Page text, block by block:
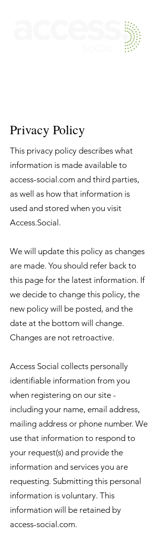
Privacy Policy
This privacy policy describes what
information is made available to
access-social.com and third parties,
as well as how that information is
used and stored when you visit
Access.Social.
We will update this policy as changes
are made. You should refer back to
this page for the latest information. If
we decide to change this policy, the
new policy will be posted, and the
date at the bottom will change.
Changes are not retroactive.
Access Social collects personally
identifiable information from you
when registering on our site -
including your name, email address,
mailing address or phone number. We
use that information to respond to
your request(s) and provide the
information and services you are
requesting. Submitting this personal
information is voluntary. This
information will be retained by
access-social.com.